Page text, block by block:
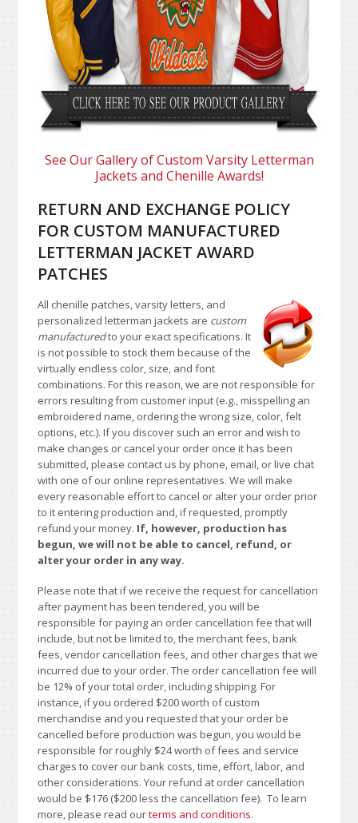
See Our Gallery of Custom Varsity Letterman
Jackets and Chenille Awards!
RETURN AND EXCHANGE POLICY
FOR CUSTOM MANUFACTURED
LETTERMAN JACKET AWARD
PATCHES
All chenille patches, varsity letters, and
personalized letterman jackets are custom
manufacturedto your exact specifications. It
is not possible to stock them because of the
virtually endless color, size, and font
combinations. For this reason, we are not responsible for
errors resulting from customer input (e.g., misspelling an
embroidered name, ordering the wrong size, color, felt
options, etc.). If you discover such an error and wish to
make changes or cancel your order once it has been
submitted, please contact us by phone, email, or live chat
with one of our online representatives. We will make
every reasonable effort to cancel or alter your order prior
to it entering production and, if requested, promptly
refund your money. If, however, production has
begun, we will not be able to cancel, refund, or
alter your order in any way.
Please note that if we receive the request for cancellation
after payment has been tendered, you will be
responsible for paying an order cancellation fee that will
include, but not be limited to, the merchant fees, bank
fees, vendor cancellation fees, and other charges that we
incurred due to your order. The order cancellation fee will
be 12% of your total order, including shipping. For
instance, if you ordered $200 worth of custom
merchandise and you requested that your order be
cancelled before production was begun, you would be
responsible for roughly $24 worth of fees and service
charges to cover our bank costs, time, effort, labor, and
other considerations. Your refund at order cancellation
would be $176 ($200 less the cancellation fee). To learn
more, please read ourterms and conditions.